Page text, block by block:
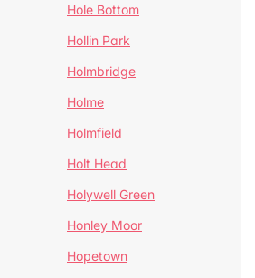
Hole Bottom
Hollin Park
Holmbridge
Holme
Holmfield
Holt Head
Holywell Green
Honley Moor
Hopetown